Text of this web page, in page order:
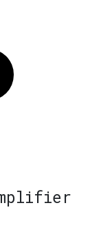
Twitter